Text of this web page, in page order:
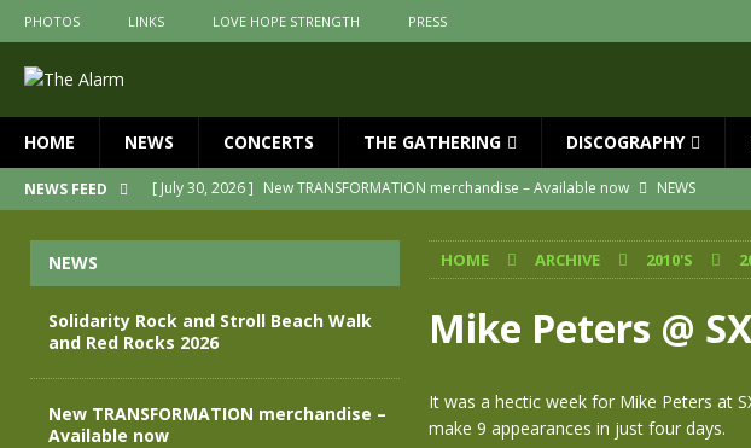
PHOTOS LINKS LOVE HOPE STRENGTH PRESS
HOME NEWS CONCERTS THE GATHERING DISCOGRAPHY
NEWS FEED [ July 30, 2026 ] New TRANSFORMATION merchandise – Available now
NEWS
Join us for an evening of TRANSFORMATION
NEWS
[ April 30, 2026 ] The Alarm Transformation – New editions!!
[ April 29, 2026 ]
NEWS
Solidarity Rock and Stroll Beach Walk and Red Rocks 2026 NEWS
HOME ARCHIVE 2010'S
Mike Peters @
It was a hectic week for Mike Peters at
make 9 appearances in just four days.
NEWS
Solidarity Rock and Stroll Beach Walk
and Red Rocks 2026
New TRANSFORMATION merchandise –
Available now